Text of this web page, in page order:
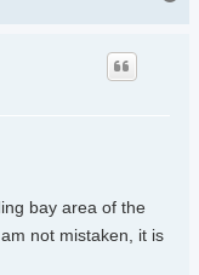
bay area of the
not mistaken, it is